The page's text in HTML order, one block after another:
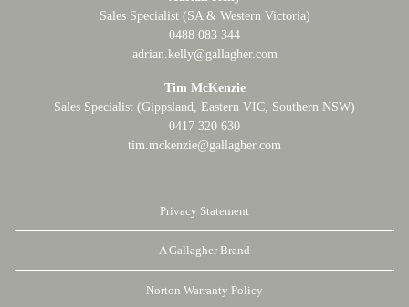
Sales Specialist (SA & Western Victoria)
0488 083 344
adrian.kelly@gallagher.com
Tim McKenzie
Sales Specialist (Gippsland, Eastern VIC, Southern NSW)
0417 320 630
tim.mckenzie@gallagher.com
Privacy Statement
A Gallagher Brand
Norton Warranty Policy